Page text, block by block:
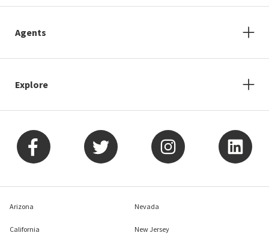
Agents
Explore
Arizona
California
Nevada
New Jersey